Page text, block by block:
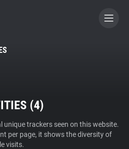
A CONTRIBUTOR
(4)
trackers seen on this website.
per page, it shows the diversity of
visits.